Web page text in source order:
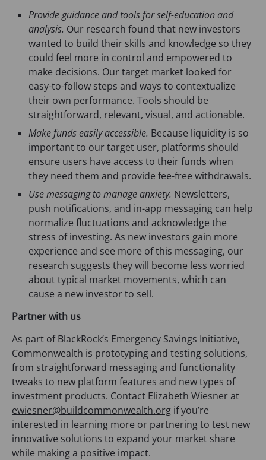
Provide guidance and tools for self-education and
analysis. Our research found that new investors
wanted to build their skills and knowledge so they
could feel more in control and empowered to
make decisions. Our target market looked for
easy-to-follow steps and ways to contextualize
their own performance. Tools should be
straightforward, relevant, visual, and actionable.
Make funds easily accessible. Because liquidity is so
important to our target user, platforms should
ensure users have access to their funds when
they need them and provide fee-free withdrawals.
Use messaging to manage anxiety. Newsletters,
push notifications, and in-app messaging can help
normalize fluctuations and acknowledge the
stress of investing. As new investors gain more
experience and see more of this messaging, our
research suggests they will become less worried
about typical market movements, which can
cause a new investor to sell.
Partner with us
As part of BlackRock’s Emergency Savings Initiative,
Commonwealth is prototyping and testing solutions,
from straightforward messaging and functionality
tweaks to new platform features and new types of
investment products. Contact Elizabeth Wiesner at
ewiesner@buildcommonwealth.org if you’re
interested in learning more or partnering to test new
innovative solutions to expand your market share
while making a positive impact.